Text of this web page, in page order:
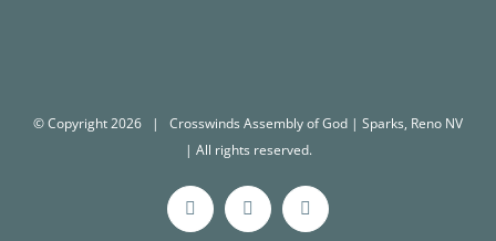
© Copyright2026 | Crosswinds Assembly of God | Sparks, Reno NV
| All rights reserved.
FacebookInstagramYouTube